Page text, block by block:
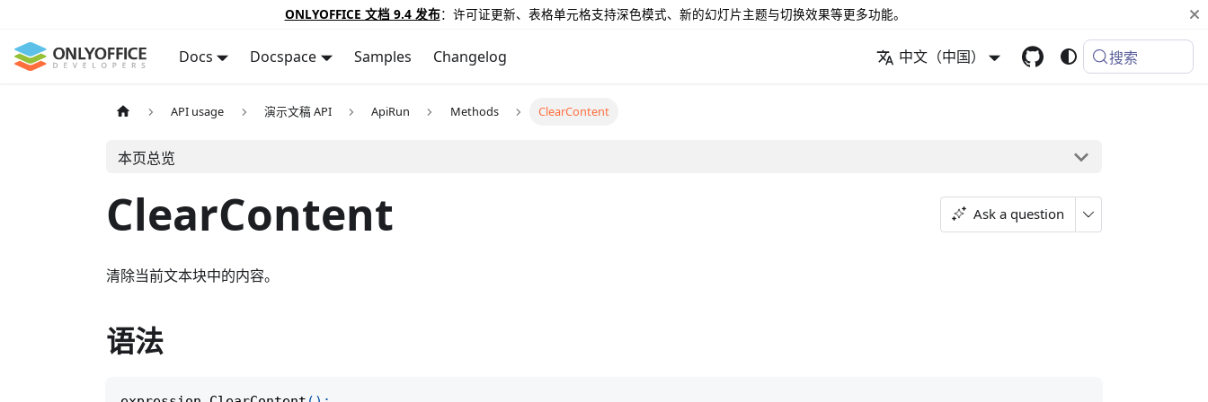
ONLYOFFICE 文档 9.4 发布：许可证更新、表格单元格支持深色模式、新的幻灯片主题与切换效果等更多功能。
Docs Docspace Samples Changelog 中文（中国） 搜索
API usage 演示文稿 API ApiRun Methods ClearContent
本页总览
ClearContent Ask a question
清除当前文本块中的内容。
语法